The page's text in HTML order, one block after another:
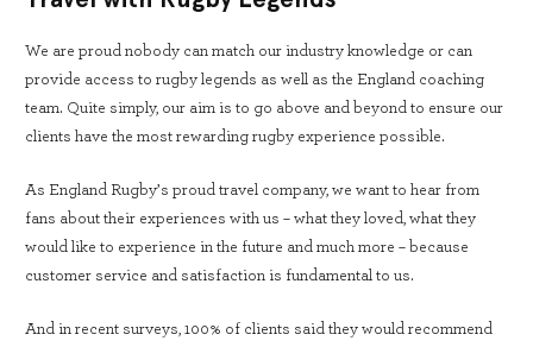
We are proud nobody can match our industry knowledge or can
provide access to rugby legends as well as the England coaching
team. Quite simply, our aim is to go above and beyond to ensure our
clients have the most rewarding rugby experience possible.
As England Rugby’s proud travel company, we want to hear from
fans about their experiences with us – what they loved, what they
would like to experience in the future and much more – because
customer service and satisfaction is fundamental to us.
And in recent surveys, 100% of clients said they would recommend